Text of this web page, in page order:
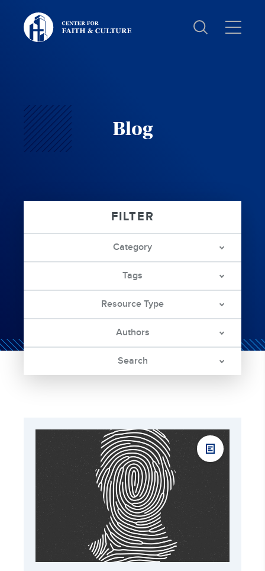
Christ
and
Culture:
Blog
Category
Tags
Resource Type
Authors
Search